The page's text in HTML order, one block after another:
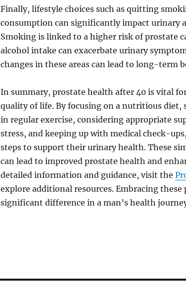
Finally, lifestyle choices such as quitting
consumption can significantly impact urinary
Smoking is linked to a higher risk of prostate
alcohol intake can exacerbate urinary
changes in these areas can lead to long-term
In summary, prostate health after 40 is vital
quality of life. By focusing on a nutritious diet,
in regular exercise, considering appropriate
stress, and keeping up with medical check-
steps to support their urinary health. These
can lead to improved prostate health and
detailed information and guidance, visit the
explore additional resources. Embracing these
significant difference in a man’s health